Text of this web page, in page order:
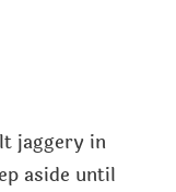
jaggery in
aside until